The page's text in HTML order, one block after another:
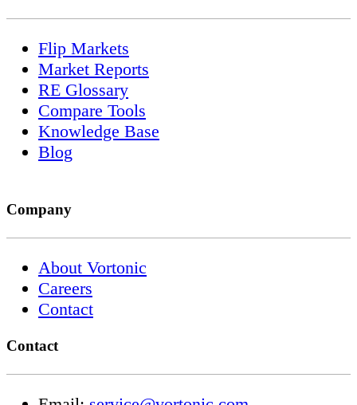
Flip Markets
Market Reports
RE Glossary
Compare Tools
Knowledge Base
Blog
Company
About Vortonic
Careers
Contact
Contact